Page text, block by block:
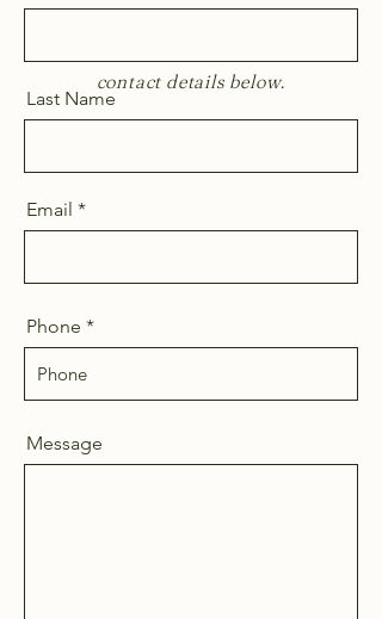
contact details below.
Last Name
Email
Phone
Message